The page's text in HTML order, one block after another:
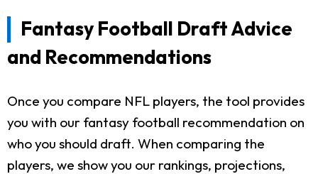
Fantasy Football Draft Advice
and Recommendations
Once you compare NFL players, the tool provides
you with our fantasy football recommendation on
who you should draft. When comparing the
players, we show you our rankings, projections,